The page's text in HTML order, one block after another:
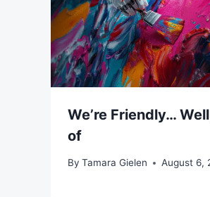
We’re Friendly…
of
By Tamara Gielen August 6,